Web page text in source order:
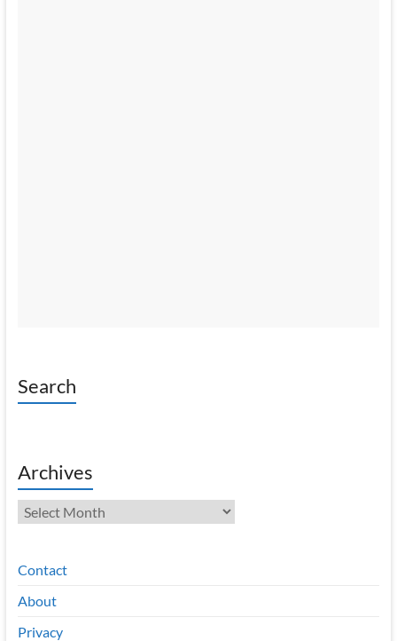
Search
Archives
Archives
Contact
About
Privacy